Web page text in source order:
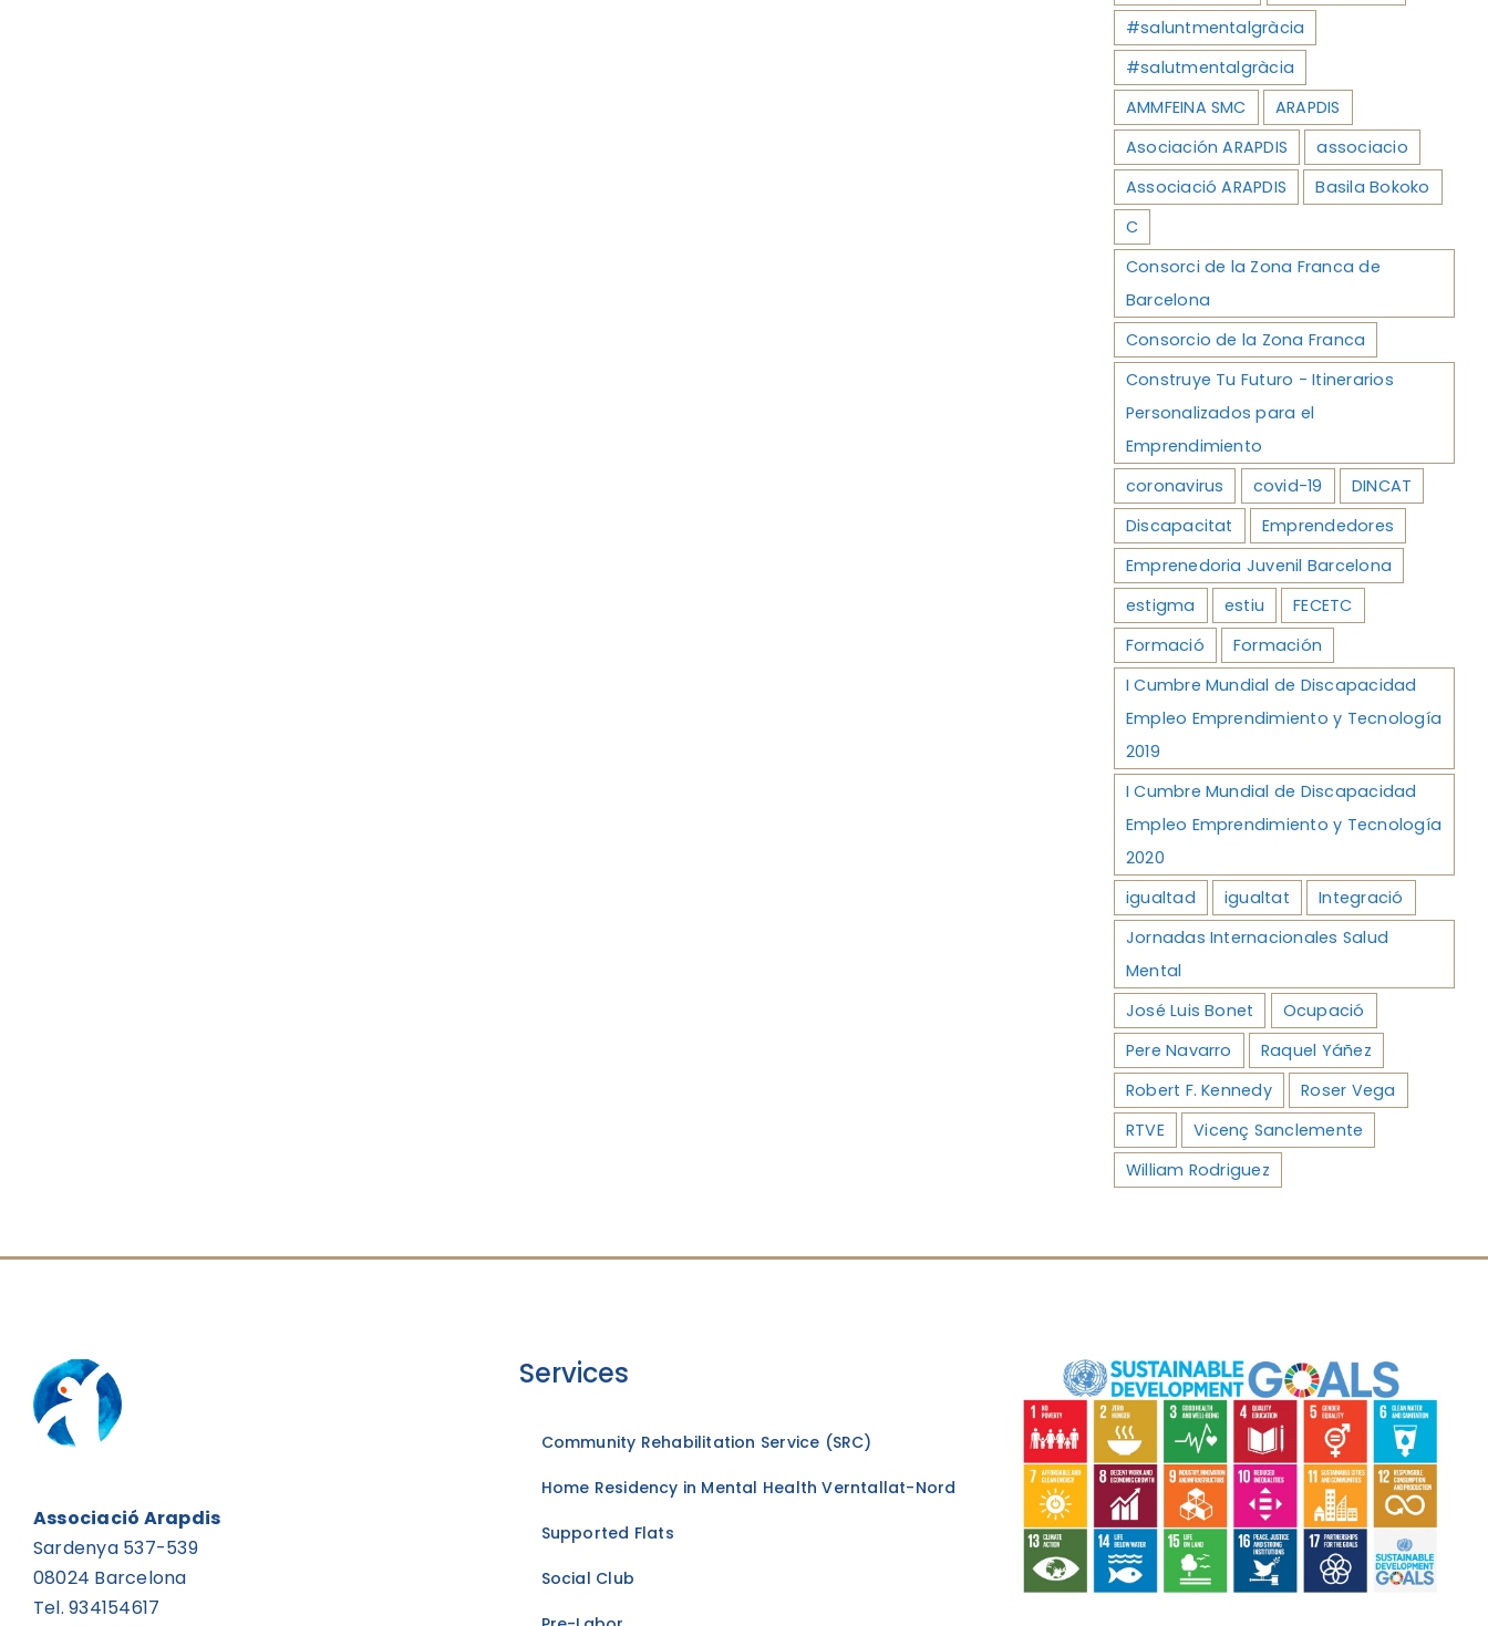
#saluntmentalgràcia
#salutmentalgràcia
AMMFEINA SMC
ARAPDIS
Asociación ARAPDIS
associacio
Associació ARAPDIS
Basila Bokoko
C
Consorci de la Zona Franca de
Barcelona
Consorcio de la Zona Franca
Construye Tu Futuro - Itinerarios
Personalizados para el
Emprendimiento
coronavirus
covid-19
DINCAT
Discapacitat
Emprendedores
Emprenedoria Juvenil Barcelona
estigma
estiu
FECETC
Formació
Formación
I Cumbre Mundial de Discapacidad
Empleo Emprendimiento y Tecnología
2019
I Cumbre Mundial de Discapacidad
Empleo Emprendimiento y Tecnología
2020
igualtad
igualtat
Integració
Jornadas Internacionales Salud
Mental
José Luis Bonet
Ocupació
Pere Navarro
Raquel Yáñez
Robert F. Kennedy
Roser Vega
RTVE
Vicenç Sanclemente
William Rodriguez
Associació Arapdis
Sardenya 537-539
08024 Barcelona
Tel. 934154617
Services
Community Rehabilitation Service (SRC)
Home Residency in Mental Health Verntallat-Nord
Supported Flats
Social Club